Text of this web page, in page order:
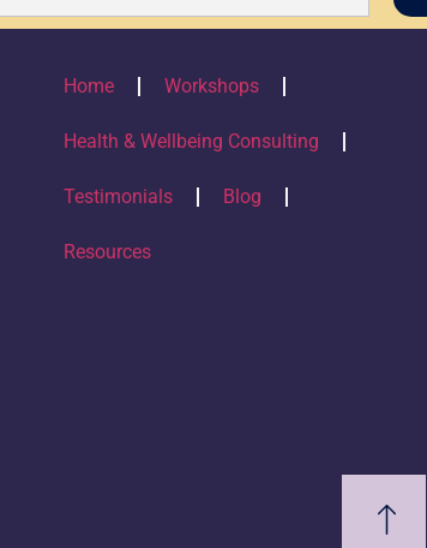
Home Workshops
Health & Wellbeing Consulting
Testimonials Blog
Resources